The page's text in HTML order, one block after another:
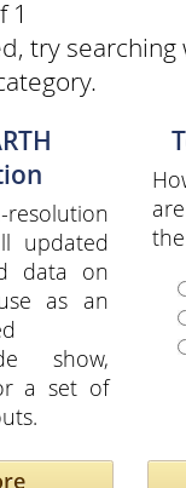
1
try
updated
data on
as an
show,
a set of